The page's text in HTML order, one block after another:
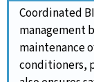
Coordinated
management
maintenance
conditioners,